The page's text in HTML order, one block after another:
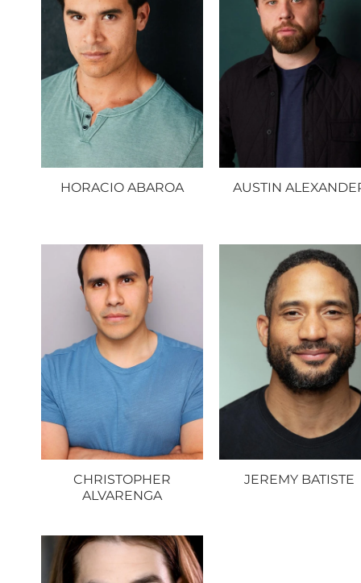
HORACIO ABAROA AUSTIN
CHRISTOPHER
ALVARENGA
JEREMY BATISTE